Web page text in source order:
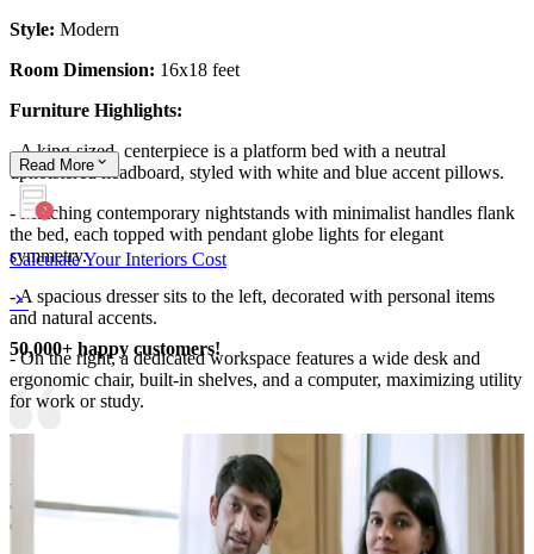
Style: Modern
Room Dimension: 16x18 feet
Furniture Highlights:
- A king-sized, centerpiece is a platform bed with a neutral
upholstered headboard, styled with white and blue accent pillows.
- Matching contemporary nightstands with minimalist handles flank
the bed, each topped with pendant globe lights for elegant
symmetry.
- A spacious dresser sits to the left, decorated with personal items
and natural accents.
- On the right, a dedicated workspace features a wide desk and
ergonomic chair, built-in shelves, and a computer, maximizing utility
for work or study.
Wall Features:
- The wall behind the bed includes panel molding for subtle depth
and sophistication, with modern circular wall art as a central
decorative element.
Read More
Calculate Your Interiors Cost
50,000+ happy customers!